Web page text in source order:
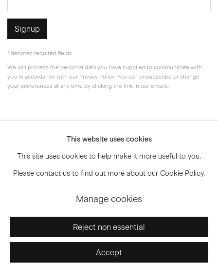
Signup
* denotes required fields
We will process the personal data you have supplied to communicate with
you in accordance with our Privacy Policy. You can unsubscribe or change
your preferences at any time by clicking the link in our emails.
© 2026 Marianne Boesky Gallery
This website uses cookies
This site uses cookies to help make it more useful to you.
Please contact us to find out more about our Cookie Policy.
Manage cookies
Reject non essential
Accept